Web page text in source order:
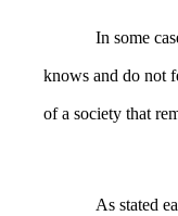
In some
knows and do not
of a society that
As stated